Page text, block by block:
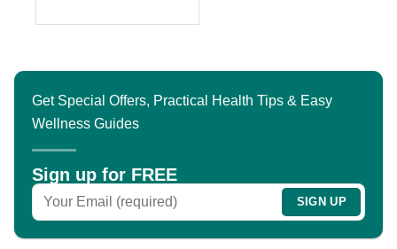
variants.
options
may
chosen
on
the
Get Special Offers, Practical Health Tips & Easy
Wellness Guides
Sign up for FREE